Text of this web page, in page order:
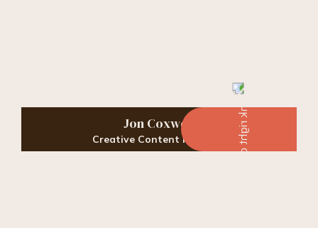
Jon Coxwell
Creative Content Manager